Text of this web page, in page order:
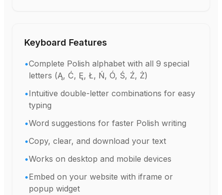
Keyboard Features
•Complete Polish alphabet with all 9 special
letters (Ą, Ć, Ę, Ł, Ń, Ó, Ś, Ź, Ż)
•Intuitive double-letter combinations for easy
typing
•Word suggestions for faster Polish writing
•Copy, clear, and download your text
•Works on desktop and mobile devices
•Embed on your website with iframe or
popup widget